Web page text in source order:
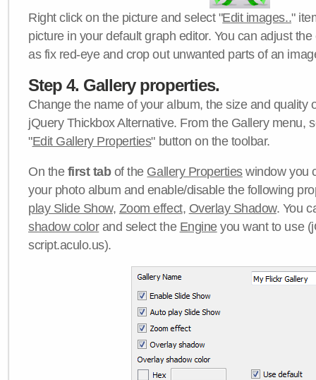
Right click on the picture and select "Edit images.."
picture in your default graph editor. You can adjust
as fix red-eye and crop out unwanted parts of an
Step 4. Gallery properties.
Change the name of your album, the size and quality
jQuery Thickbox Alternative. From the Gallery menu,
"Edit Gallery Properties" button on the toolbar.
On the first tabof the Gallery Propertieswindow you
your photo album and enable/disable the following
play Slide Show, Zoom effect, Overlay Shadow. You
shadow colorand select the Engineyou want to use
script.aculo.us).